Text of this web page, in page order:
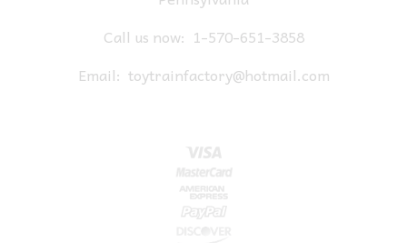
Call us now: 1-570-651-3858
Email: toytrainfactory@hotmail.com